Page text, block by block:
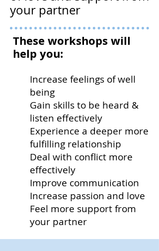
your partner
These workshops will
help you:
Increase feelings of well
being
Gain skills to be heard &
listen effectively
Experience a deeper more
fulfilling relationship
Deal with conflict more
effectively
Improve communication
Increase passion and love
Feel more support from
your partner